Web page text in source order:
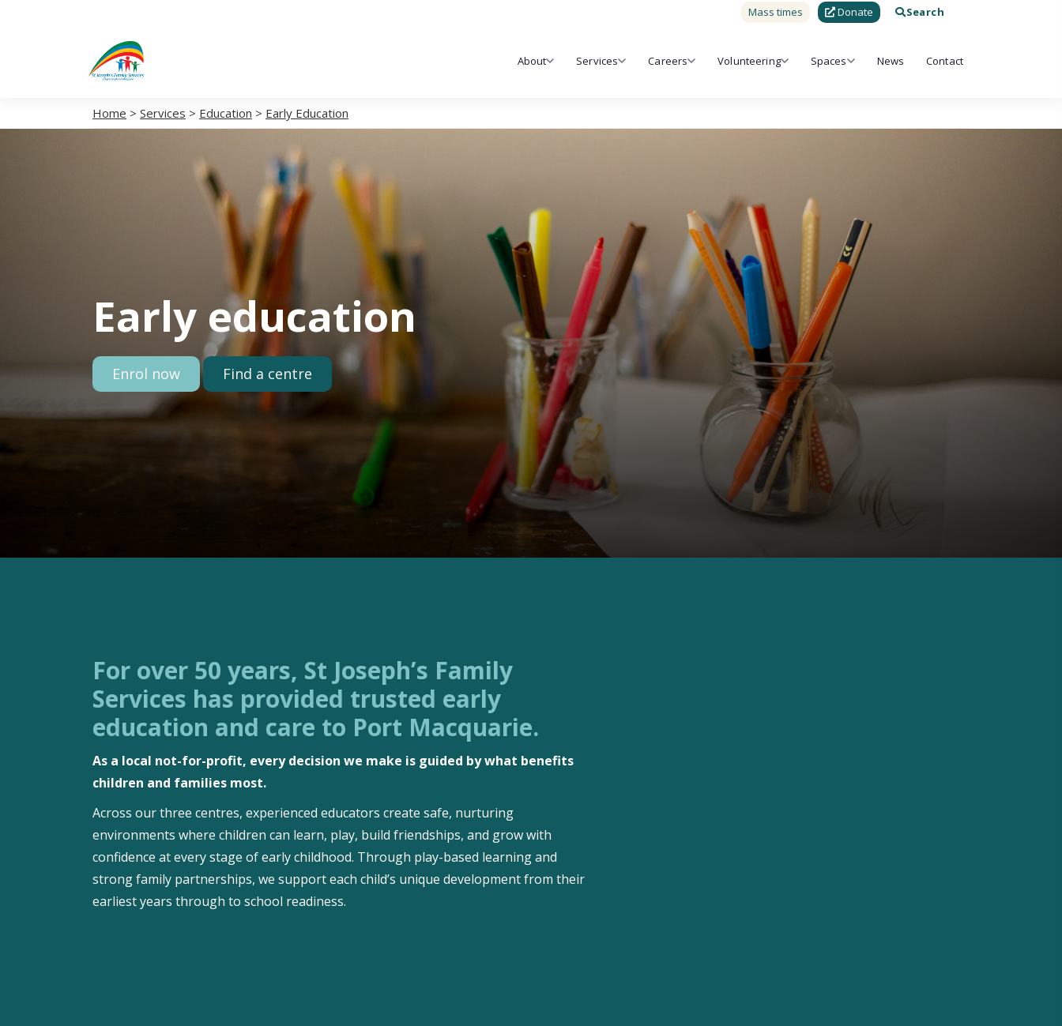
Mass times Donate Search
About Services Careers Volunteering Spaces News Contact
Home > Services > Education > Early Education
Early education
Enrol now Find a centre
For over 50 years, St Joseph’s Family
Services has provided trusted early
education and care to Port Macquarie.
As a local not-for-profit, every decision we make is guided by what benefits
children and families most.
Across our three centres, experienced educators create safe, nurturing
environments where children can learn, play, build friendships, and grow with
confidence at every stage of early childhood. Through play-based learning and
strong family partnerships, we support each child’s unique development from their
earliest years through to school readiness.